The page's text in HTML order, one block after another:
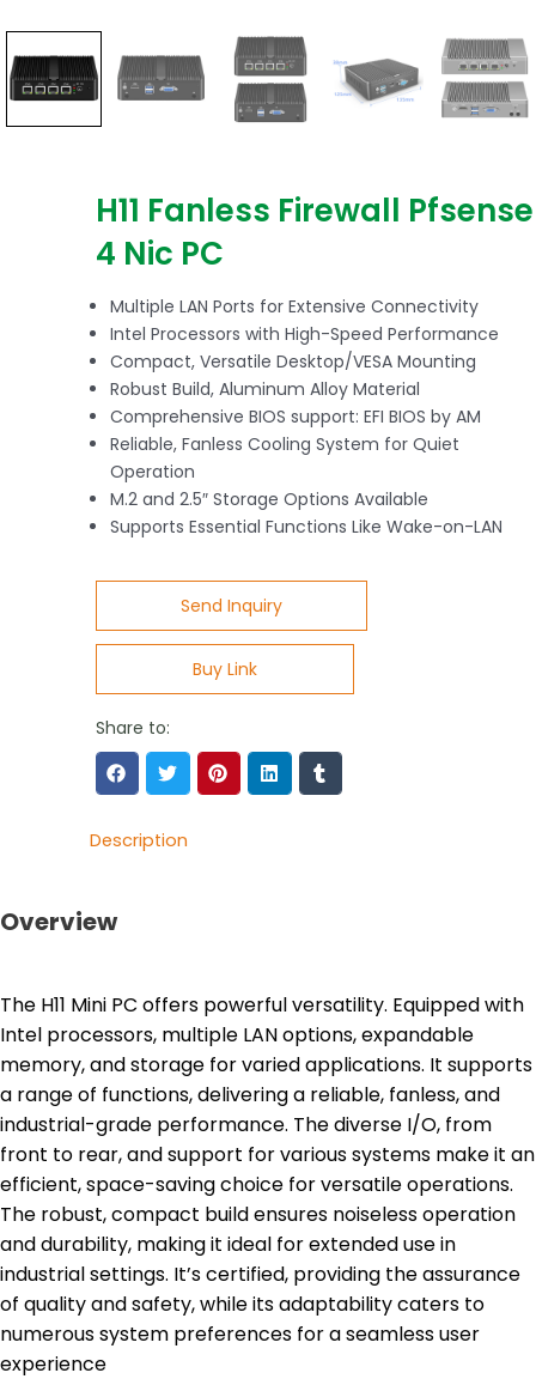
H11 Fanless Firewall Pfsense
4 Nic PC
Multiple LAN Ports for Extensive Connectivity
Intel Processors with High-Speed Performance
Compact, Versatile Desktop/VESA Mounting
Robust Build, Aluminum Alloy Material
Comprehensive BIOS support: EFI BIOS by AM
Reliable, Fanless Cooling System for Quiet
Operation
M.2 and 2.5″ Storage Options Available
Supports Essential Functions Like Wake-on-LAN
Send Inquiry
Buy Link
Share to:
Description
Overview
The H11 Mini PC offers powerful versatility. Equipped with
Intel processors, multiple LAN options, expandable
memory, and storage for varied applications. It supports
a range of functions, delivering a reliable, fanless, and
industrial-grade performance. The diverse I/O, from
front to rear, and support for various systems make it an
efficient, space-saving choice for versatile operations.
The robust, compact build ensures noiseless operation
and durability, making it ideal for extended use in
industrial settings. It’s certified, providing the assurance
of quality and safety, while its adaptability caters to
numerous system preferences for a seamless user
experience